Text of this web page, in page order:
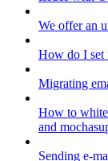
We offer an
How do I set
Migrating
How to
and
Sending e-